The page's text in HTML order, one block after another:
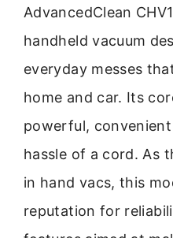
AdvancedClean
handheld vacuum
everyday messes
home and car. Its
powerful,
hassle of a cord. As
in hand vacs, this
reputation for